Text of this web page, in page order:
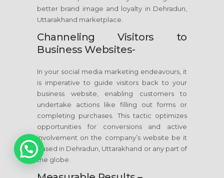
better brand image and loyalty in Dehradun,
Uttarakhand marketplace.
Channeling Visitors to
Business Websites-
In your social media marketing endeavours, it
is imperative to guide visitors back to your
business website, enabling customers to
undertake actions like filling out forms or
completing purchases. This tactic optimizes
opportunities for conversions and active
involvement on the company’s website be it
based in Dehradun, Uttarakhand or any part of
the globe.